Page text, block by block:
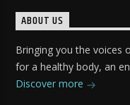
ABOUT US
Bringing you the voices
for a healthy body, an
Discover more